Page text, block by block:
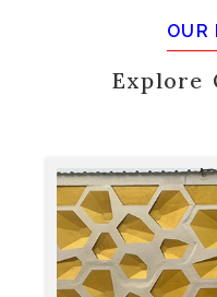
OUR
Explore